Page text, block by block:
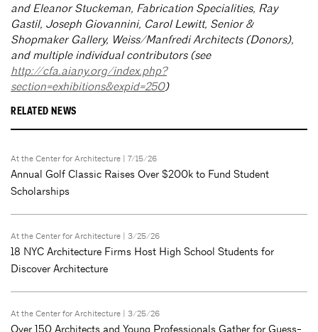
and Eleanor Stuckeman, Fabrication Specialities, Ray
Gastil, Joseph Giovannini, Carol Lewitt, Senior &
Shopmaker Gallery, Weiss/Manfredi Architects (Donors),
and multiple individual contributors (see
http://cfa.aiany.org/index.php?
section=exhibitions&expid=250)
RELATED NEWS
At the Center for Architecture | 7/15/26
Annual Golf Classic Raises Over $200k to Fund Student
Scholarships
At the Center for Architecture | 3/25/26
18 NYC Architecture Firms Host High School Students for
Discover Architecture
At the Center for Architecture | 3/25/26
Over 150 Architects and Young Professionals Gather for Guess-